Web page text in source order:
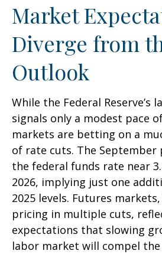
Market
Diverge from
Outlook
While the Federal Reserve’s
signals only a modest pace
markets are betting on a
of rate cuts. The September
the federal funds rate near
2026, implying just one
2025 levels. Futures
pricing in multiple cuts,
expectations that slowing
labor market will compel